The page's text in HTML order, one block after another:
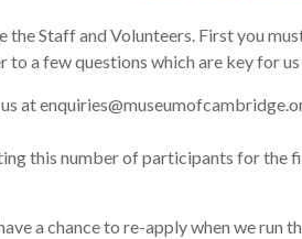
theStaff and Volunteers. First you
to a few questions which are key for
at
this numberof participants for the
a chance to re-apply when we run